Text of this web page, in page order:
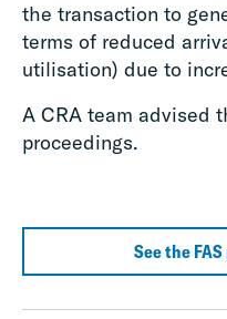
the transaction to
terms of reduced
utilisation) due to
A CRA team advised
proceedings.
See the